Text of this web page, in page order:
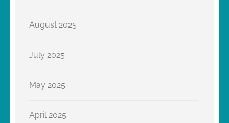
August 2025
July 2025
May 2025
April 2025